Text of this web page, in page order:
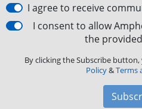
I agree to receive
I consent to allow
the
By clicking the Subscribe
Policy&Terms